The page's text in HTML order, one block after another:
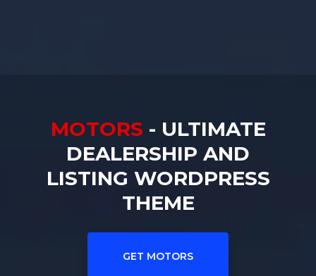
MOTORS - ULTIMATE
DEALERSHIP AND
LISTING WORDPRESS
THEME
GET MOTORS